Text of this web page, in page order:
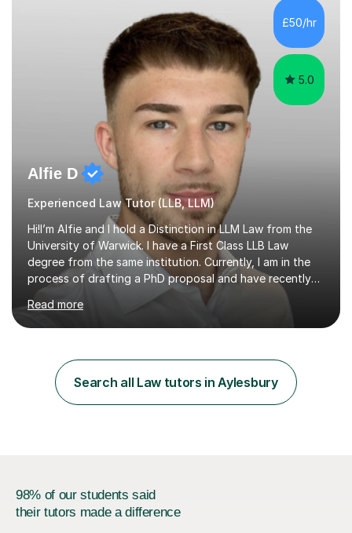
tailor my teaching methods accordingly. This approach
ensures that whether a student is aiming for a specific
£50/hr
5.0
Alfie D
Experienced Law Tutor (LLB, LLM)
Hi!I’m Alfie and I hold a Distinction in LLM Law from the
University of Warwick. I have a First Class LLB Law
degree from the same institution. Currently, I am in the
process of drafting a PhD proposal and have recently
published an article in the Cambridge Law Review, which
contributes to discourse on international commercial
arbitration. I teach at the GCSE, A-Level, Undergraduate
and I thoroughly enjoy helping students to ‘unlock’ their
potential. There is something so thrilling about finding
(or planting) the academic seed in students and w...
Read more
Search all Law tutors in Aylesbury
98% of our students said
their tutors made a difference